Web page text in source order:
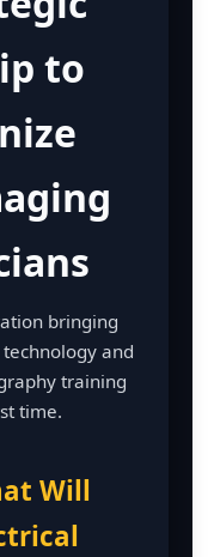
to
bringing
and
training
time.
Will